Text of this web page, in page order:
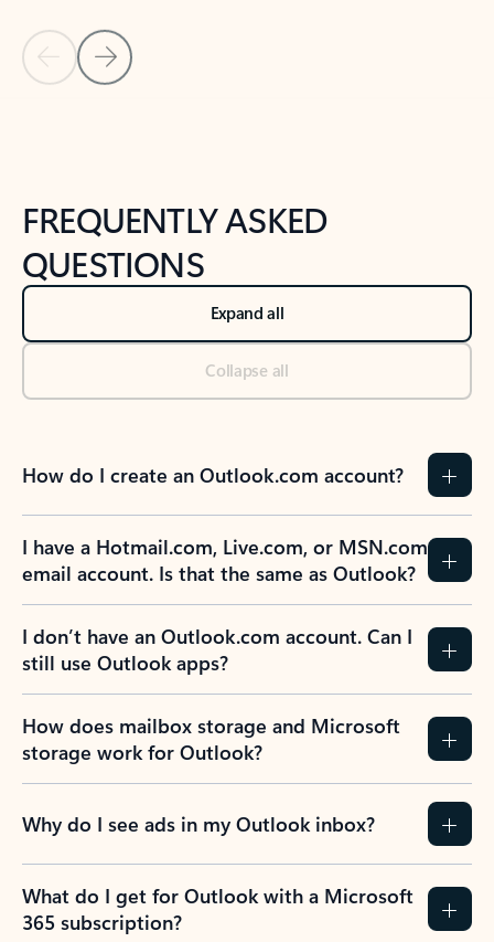
Back to tabs
FREQUENTLY ASKED
QUESTIONS
Expand all
Collapse all
How do I create an Outlook.com account?
I have a Hotmail.com, Live.com, or MSN.com
email account. Is that the same as Outlook?
I don’t have an Outlook.com account. Can I
still use Outlook apps?
How does mailbox storage and Microsoft
storage work for Outlook?
Why do I see ads in my Outlook inbox?
What do I get for Outlook with a Microsoft
365 subscription?